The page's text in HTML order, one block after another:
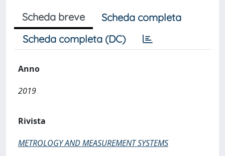
Scheda breve
Scheda completa
Scheda completa (DC)
Anno
2019
Rivista
METROLOGY AND MEASUREMENT SYSTEMS